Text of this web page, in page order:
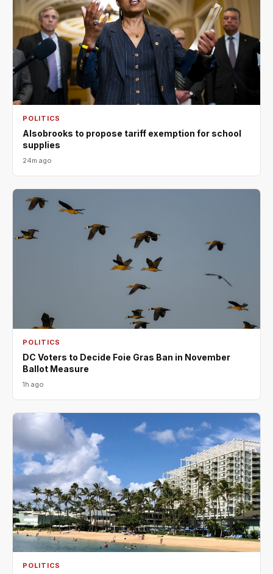
POLITICS
Alsobrooks to propose tariff exemption for school
supplies
24m ago
POLITICS
DC Voters to Decide Foie Gras Ban in November
Ballot Measure
1h ago
POLITICS